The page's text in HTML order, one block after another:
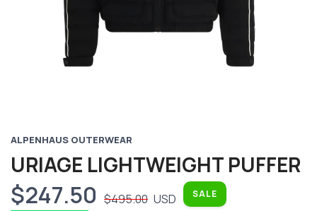
ALPENHAUS OUTERWEAR
URIAGE LIGHTWEIGHT PUFFER
$247.50 $495.00 USD SALE